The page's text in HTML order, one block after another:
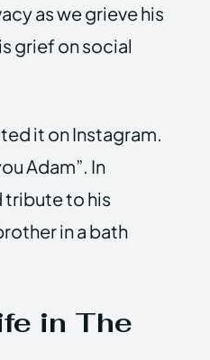
as we grieve his
grief on social
it on Instagram.
Adam”. In
tribute to his
in a bath
in The